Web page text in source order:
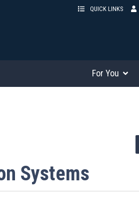
QUICK LINKS
For You
Systems